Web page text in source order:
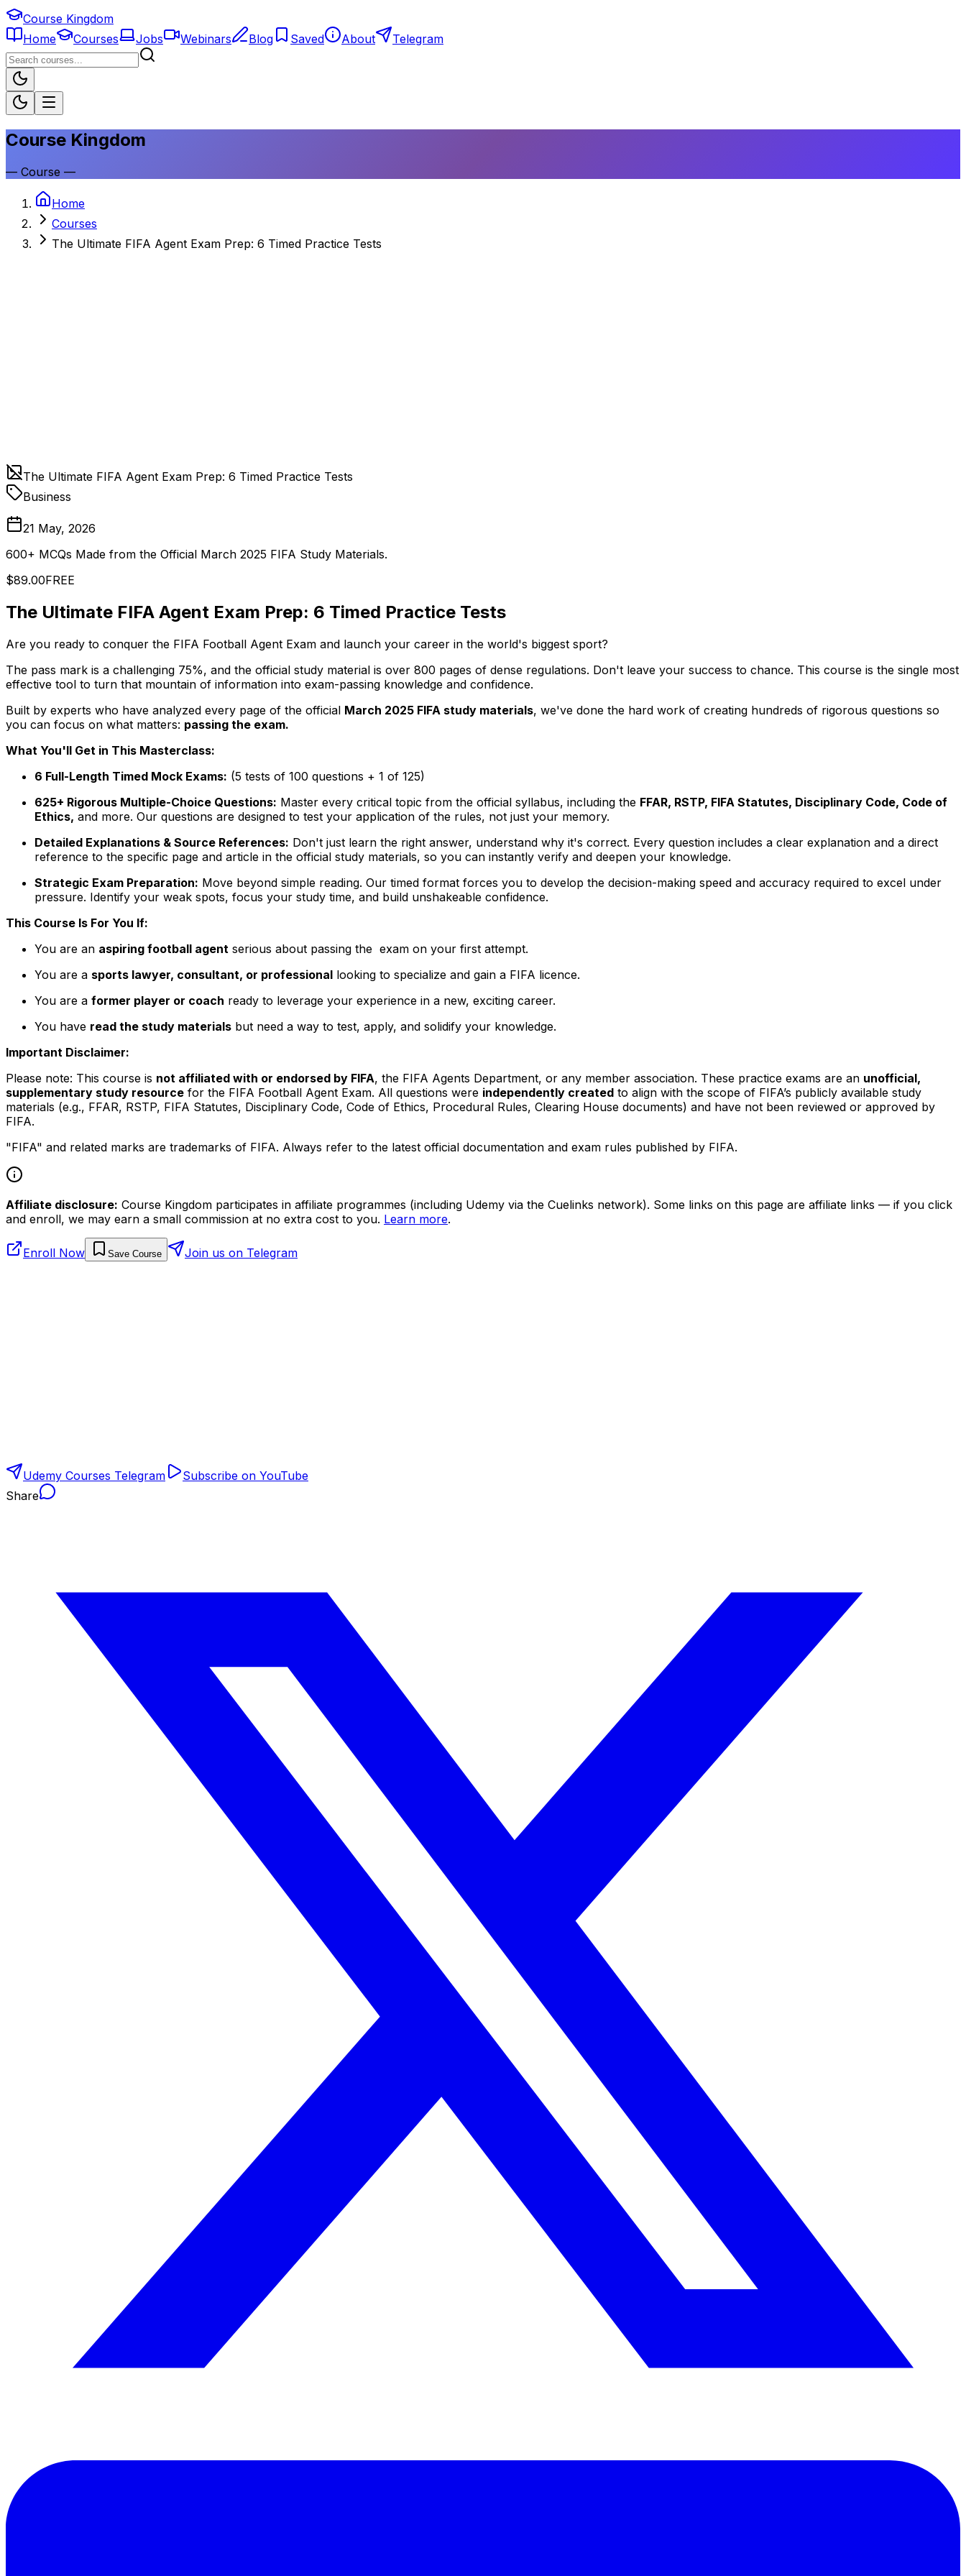
Course Kingdom
Home
Courses Jobs Webinars Blog Saved About Telegram
Course Kingdom
— Course —
Home
Courses
The Ultimate FIFA Agent Exam Prep: 6 Timed Practice Tests
The Ultimate FIFA Agent Exam Prep: 6 Timed Practice Tests
Business
21 May, 2026
600+ MCQs Made from the Official March 2025 FIFA Study Materials.
$89.00FREE
The Ultimate FIFA Agent Exam Prep: 6 Timed Practice Tests
Are you ready to conquer the FIFA Football Agent Exam and launch your career in the world's biggest sport?
The pass mark is a challenging 75%, and the official study material is over 800 pages of dense regulations. Don't leave your success to chance. This course is the single most
effective tool to turn that mountain of information into exam-passing knowledge and confidence.
Built by experts who have analyzed every page of the official March 2025 FIFA study materials, we've done the hard work of creating hundreds of rigorous questions so
you can focus on what matters: passing the exam.
What You'll Get in This Masterclass:
6 Full-Length Timed Mock Exams: (5 tests of 100 questions + 1 of 125)
625+ Rigorous Multiple-Choice Questions: Master every critical topic from the official syllabus, including the FFAR, RSTP, FIFA Statutes, Disciplinary Code, Code of
Ethics, and more. Our questions are designed to test your application of the rules, not just your memory.
Detailed Explanations & Source References: Don't just learn the right answer, understand why it's correct. Every question includes a clear explanation and a direct
reference to the specific page and article in the official study materials, so you can instantly verify and deepen your knowledge.
Strategic Exam Preparation: Move beyond simple reading. Our timed format forces you to develop the decision-making speed and accuracy required to excel under
pressure. Identify your weak spots, focus your study time, and build unshakeable confidence.
This Course Is For You If:
You are an aspiring football agent serious about passing the exam on your first attempt.
You are a sports lawyer, consultant, or professional looking to specialize and gain a FIFA licence.
You are a former player or coach ready to leverage your experience in a new, exciting career.
You have read the study materials but need a way to test, apply, and solidify your knowledge.
Important Disclaimer:
Please note: This course is not affiliated with or endorsed by FIFA, the FIFA Agents Department, or any member association. These practice exams are an unofficial,
supplementary study resource for the FIFA Football Agent Exam. All questions were independently created to align with the scope of FIFA’s publicly available study
materials (e.g., FFAR, RSTP, FIFA Statutes, Disciplinary Code, Code of Ethics, Procedural Rules, Clearing House documents) and have not been reviewed or approved by
FIFA.
"FIFA" and related marks are trademarks of FIFA. Always refer to the latest official documentation and exam rules published by FIFA.
Affiliate disclosure: Course Kingdom participates in affiliate programmes (including Udemy via the Cuelinks network). Some links on this page are affiliate links — if you click
and enroll, we may earn a small commission at no extra cost to you. Learn more.
Enroll Now Save Course Join us on Telegram
Udemy Courses Telegram
Subscribe on YouTube
Share